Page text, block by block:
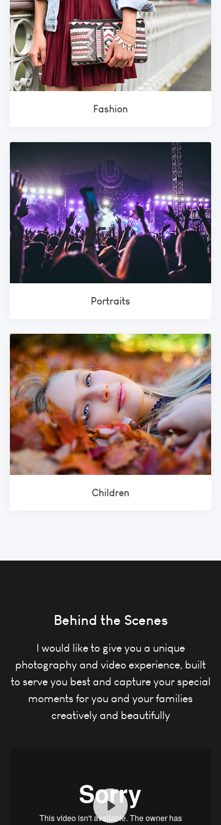
Fashion
Portraits
Children
Behind the Scenes
I would like to give you a unique
photography and video experience, built
to serve you best and capture your special
moments for you and your families
creatively and beautifully
Play